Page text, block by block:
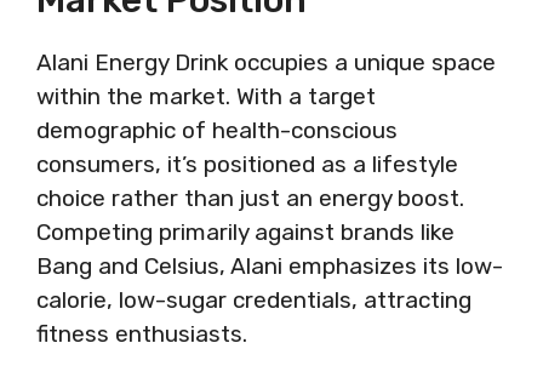
Alani Energy Drink occupies a unique space
within the market. With a target
demographic of health-conscious
consumers, it’s positioned as a lifestyle
choice rather than just an energy boost.
Competing primarily against brands like
Bang and Celsius, Alani emphasizes its low-
calorie, low-sugar credentials, attracting
fitness enthusiasts.